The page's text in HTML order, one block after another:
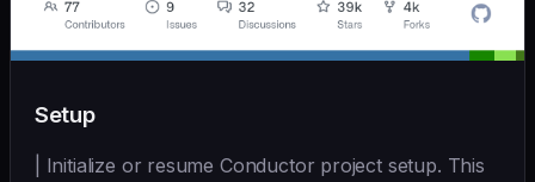
Setup
| Initialize or resume Conductor project setup. This